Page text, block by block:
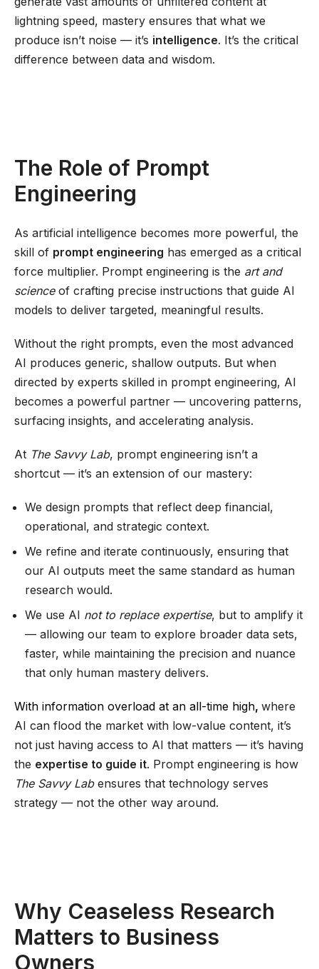
lightning speed, mastery ensures that what we
produce isn’t noise — it’s intelligence. It’s the critical
difference between data and wisdom.
The Role of Prompt
Engineering
As artificial intelligence becomes more powerful, the
skill of prompt engineering has emerged as a critical
force multiplier. Prompt engineering is the art and
scienceof crafting precise instructions that guide AI
models to deliver targeted, meaningful results.
Without the right prompts, even the most advanced
AI produces generic, shallow outputs. But when
directed by experts skilled in prompt engineering, AI
becomes a powerful partner — uncovering patterns,
surfacing insights, and accelerating analysis.
At The Savvy Lab, prompt engineering isn’t a
shortcut — it’s an extension of our mastery:
We design prompts that reflect deep financial,
operational, and strategic context.
We refine and iterate continuously, ensuring that
our AI outputs meet the same standard as human
research would.
We use AI not to replace expertise, but to amplify it
— allowing our team to explore broader data sets,
faster, while maintaining the precision and nuance
that only human mastery delivers.
With information overload at an all-time high, where
AI can flood the market with low-value content, it’s
not just having access to AI that matters — it’s having
the expertise to guide it. Prompt engineering is how
The Savvy Labensures that technology serves
strategy — not the other way around.
Why Ceaseless Research
Matters to Business
Owners